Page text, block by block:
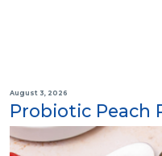
August 3, 2026
Probiotic Peach